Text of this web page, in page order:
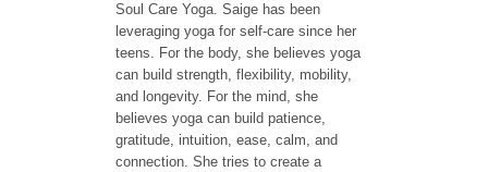
Soul Care Yoga. Saige has been
leveraging yoga for self-care since her
teens. For the body, she believes yoga
can build strength, flexibility, mobility,
and longevity. For the mind, she
believes yoga can build patience,
gratitude, intuition, ease, calm, and
connection. She tries to create a